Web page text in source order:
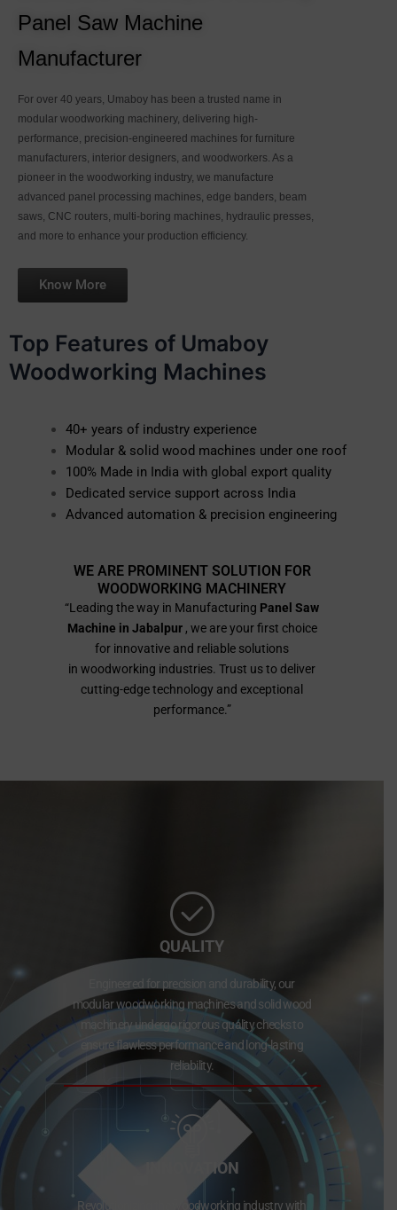
Panel Saw Machine
Manufacturer
For over 40 years, Umaboy has been a trusted name in
modular woodworking machinery, delivering high-
performance, precision-engineered machines for furniture
manufacturers, interior designers, and woodworkers. As a
pioneer in the woodworking industry, we manufacture
advanced panel processing machines, edge banders, beam
saws, CNC routers, multi-boring machines, hydraulic presses,
and more to enhance your production efficiency.
Know More
Top Features of Umaboy
Woodworking Machines
40+ years of industry experience
Modular & solid wood machines under one roof
100% Made in India with global export quality
Dedicated service support across India
Advanced automation & precision engineering
WE ARE PROMINENT SOLUTION FOR
WOODWORKING MACHINERY
“Leading the way in Manufacturing Panel Saw
Machine in Jabalpur , we are your first choice
for innovative and reliable solutions
in woodworking industries. Trust us to deliver
cutting-edge technology and exceptional
performance.”
QUALITY
Engineered for precision and durability, our
modular woodworking machines and solid wood
machinery undergo rigorous quality checks to
ensure flawless performance and long-lasting
reliability.
INNOVATION
Revolutionizing the woodworking industry with